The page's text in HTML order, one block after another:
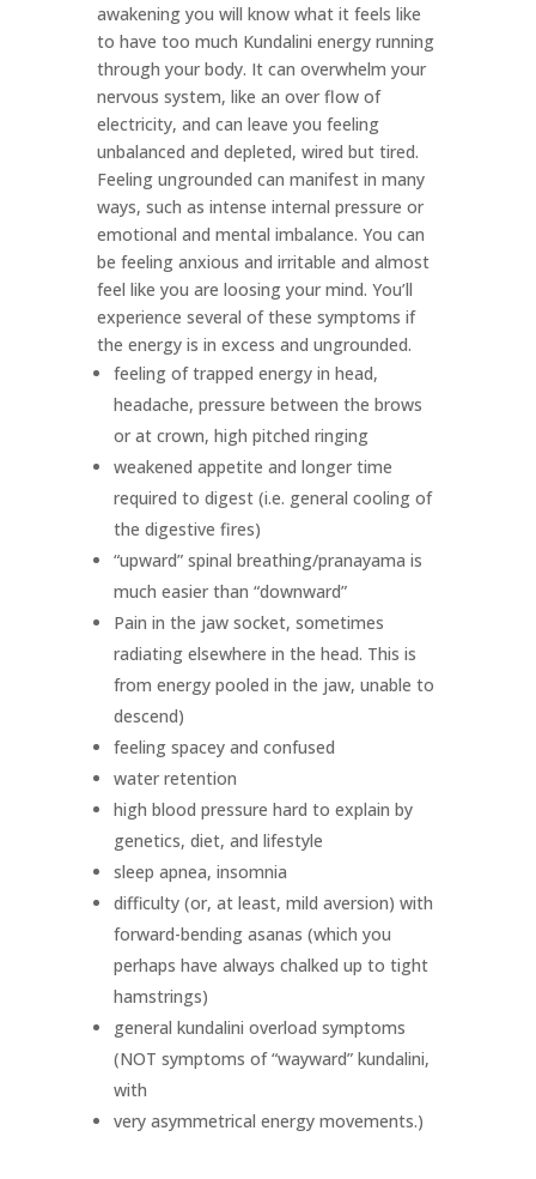
awakening you will know what it feels like
to have too much Kundalini energy running
through your body. It can overwhelm your
nervous system, like an over flow of
electricity, and can leave you feeling
unbalanced and depleted, wired but tired.
Feeling ungrounded can manifest in many
ways, such as intense internal pressure or
emotional and mental imbalance. You can
be feeling anxious and irritable and almost
feel like you are loosing your mind. You’ll
experience several of these symptoms if
the energy is in excess and ungrounded.
feeling of trapped energy in head,
headache, pressure between the brows
or at crown, high pitched ringing
weakened appetite and longer time
required to digest (i.e. general cooling of
the digestive fires)
“upward” spinal breathing/pranayama is
much easier than “downward”
Pain in the jaw socket, sometimes
radiating elsewhere in the head. This is
from energy pooled in the jaw, unable to
descend)
feeling spacey and confused
water retention
high blood pressure hard to explain by
genetics, diet, and lifestyle
sleep apnea, insomnia
difficulty (or, at least, mild aversion) with
forward-bending asanas (which you
perhaps have always chalked up to tight
hamstrings)
general kundalini overload symptoms
(NOT symptoms of “wayward” kundalini,
with
very asymmetrical energy movements.)